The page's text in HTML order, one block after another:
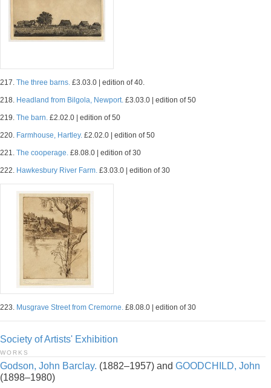
217. The three barns. £3.03.0 | edition of 40.
218. Headland from Bilgola, Newport. £3.03.0 | edition of 50
219. The barn. £2.02.0 | edition of 50
220. Farmhouse, Hartley. £2.02.0 | edition of 50
221. The cooperage. £8.08.0 | edition of 30
222. Hawkesbury River Farm. £3.03.0 | edition of 30
223. Musgrave Street from Cremorne. £8.08.0 | edition of 30
Society of Artists' Exhibition
WORKS
Godson, John Barclay. (1882–1957) and GOODCHILD, John
(1898–1980)